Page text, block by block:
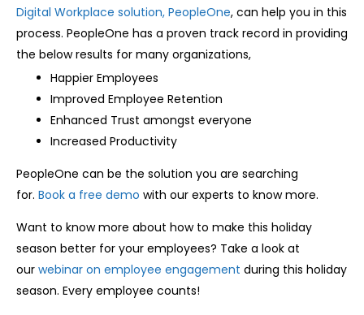
Digital Workplace solution, PeopleOne, can help you in this
process. PeopleOne has a proven track record in providing
the below results for many organizations,
Happier Employees
Improved Employee Retention
Enhanced Trust amongst everyone
Increased Productivity
PeopleOne can be the solution you are searching
for. Book a free demo with our experts to know more.
Want to know more about how to make this holiday
season better for your employees? Take a look at
our webinar on employee engagement during this holiday
season. Every employee counts!